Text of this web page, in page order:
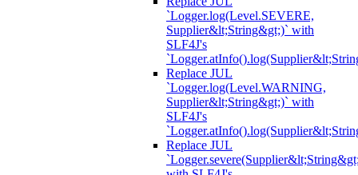
`Logger.log(Level.SEVERE,
Supplier&lt;String&gt;)` with
SLF4J's
Replace JUL
`Logger.log(Level.WARNING,
Supplier&lt;String&gt;)` with
SLF4J's
Replace JUL